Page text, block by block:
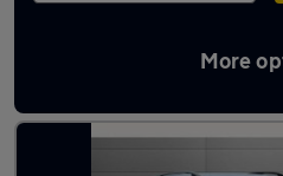
More
Latest used